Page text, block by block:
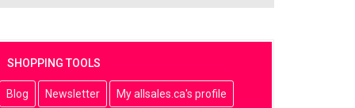
SHOPPING TOOLS
Blog Newsletter My allsales.ca's profile